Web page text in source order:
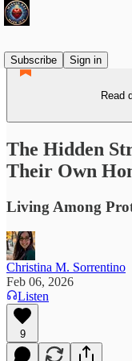
Subscribe
Sign in
Read
The Hidden
Their Own
Living Among
Christina M. Sorrentino
Feb 06, 2026
Listen
9